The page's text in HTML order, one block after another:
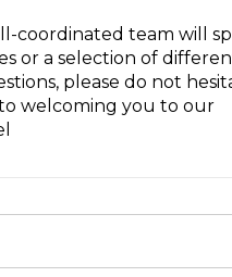
coordinated team will
or a selection of
please do not
welcoming you to our